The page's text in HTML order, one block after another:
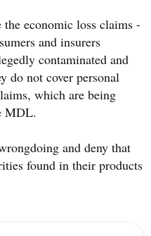
the economic loss claims -
and insurers
contaminated and
do not cover personal
which are being
MDL.
and deny that
found in their products